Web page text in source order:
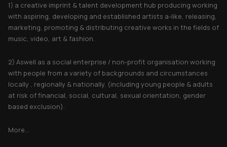
1) a creative imprint & talent development hub producing working
with aspiring, developing and established artists a-like, releasing,
marketing, promoting & distributing creative works in the fields of
music, video, art & fashion.
2) Aswell as a social enterprise / non-profit organisation working
with people from a variety of backgrounds and circumstances
locally , regionally & nationally. (including young people & adults
at risk of financial, social, cultural, sexual orientation, gender
based exclusion).
More...